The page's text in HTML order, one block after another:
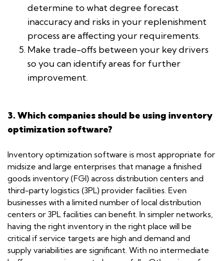
determine to what degree forecast
inaccuracy and risks in your replenishment
process are affecting your requirements.
Make trade-offs between your key drivers
so you can identify areas for further
improvement.
3. Which companies should be using inventory
optimization software?
Inventory optimization software is most appropriate for
midsize and large enterprises that manage a finished
goods inventory (FGI) across distribution centers and
third-party logistics (3PL) provider facilities. Even
businesses with a limited number of local distribution
centers or 3PL facilities can benefit. In simpler networks,
having the right inventory in the right place will be
critical if service targets are high and demand and
supply variabilities are significant. With no intermediate